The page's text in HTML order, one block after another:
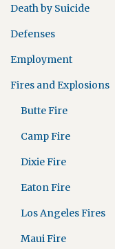
Death by Suicide
Defenses
Employment
Fires and Explosions
Butte Fire
Camp Fire
Dixie Fire
Eaton Fire
Los Angeles Fires
Maui Fire